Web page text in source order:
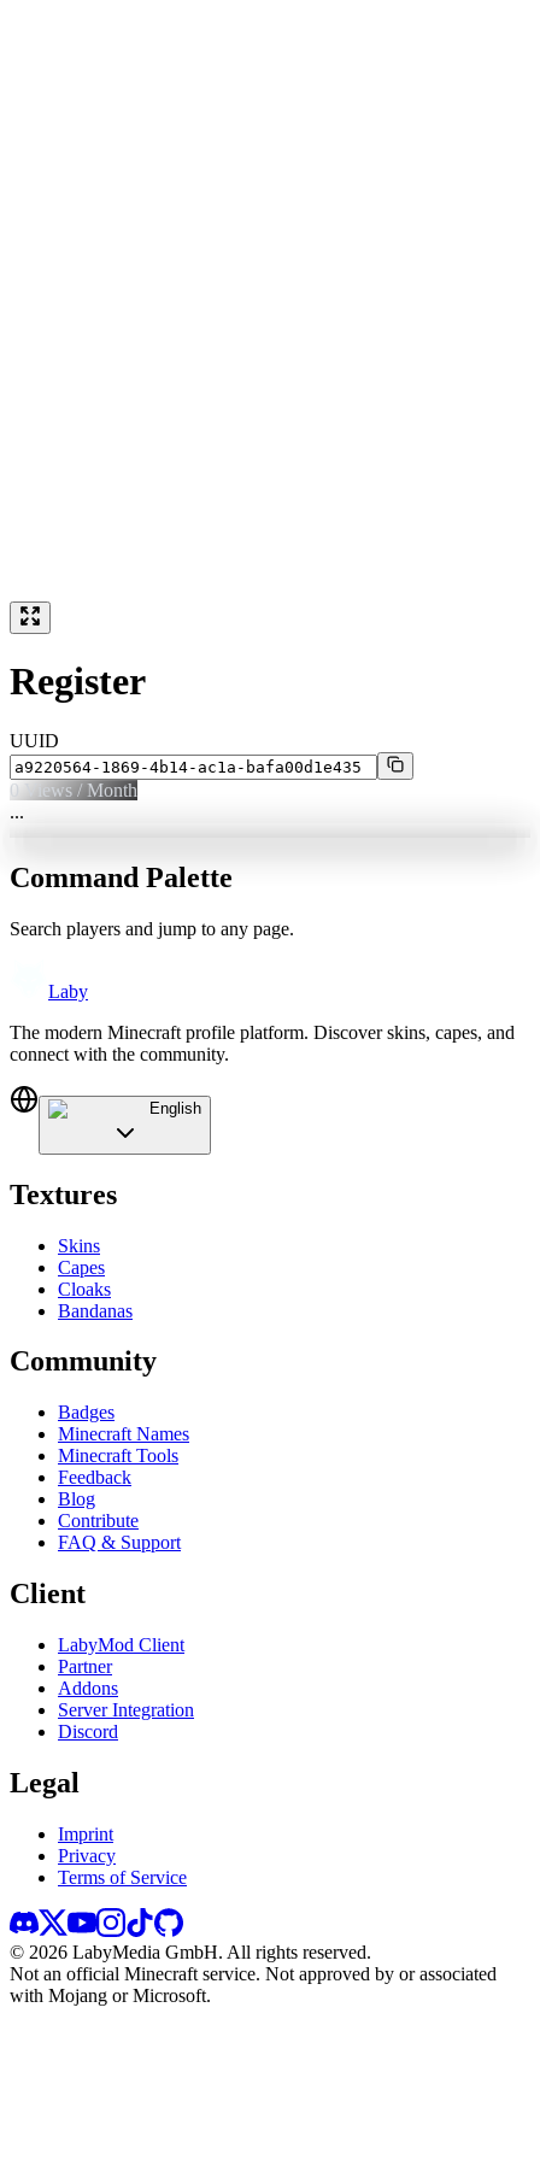
Register
UUID
0 Views / Month
...
Command Palette
Search players and jump to any page.
Laby
The modern Minecraft profile platform. Discover skins, capes, and
connect with the community.
English
Textures
Skins
Capes
Cloaks
Bandanas
Community
Badges
Minecraft Names
Minecraft Tools
Feedback
Blog
Contribute
FAQ & Support
Client
LabyMod Client
Partner
Addons
Server Integration
Discord
Legal
Imprint
Privacy
Terms of Service
© 2026 LabyMedia GmbH. All rights reserved.
Not an official Minecraft service. Not approved by or associated
with Mojang or Microsoft.